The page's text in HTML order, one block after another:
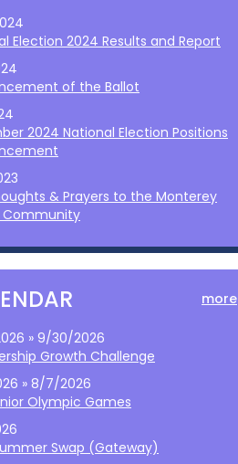
Election 2024 Results and Report
of the Ballot
2024 National Election Positions
& Prayers to the Monterey
Community
more
» 9/30/2026
Growth Challenge
» 8/7/2026
Olympic Games
Swap (Gateway)